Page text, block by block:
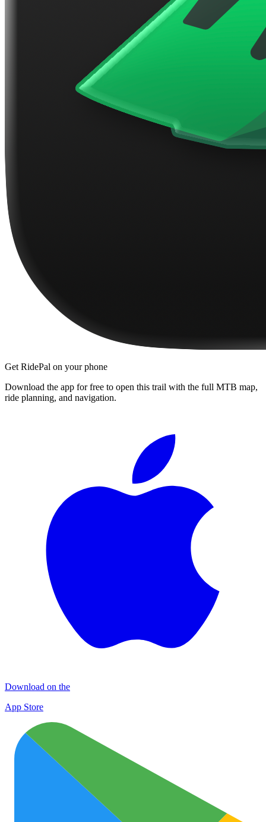
Get RidePal on your phone
Download the app for free to open this trail with the full MTB map,
ride planning, and navigation.
Download on the
App Store